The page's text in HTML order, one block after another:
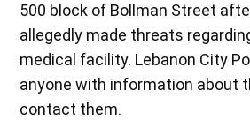
500 block of Bollman Street
allegedly made threats
medical facility. Lebanon City
anyone with information about
contact them.